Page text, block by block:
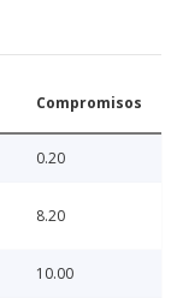
Compromisos
0.20
8.20
10.00